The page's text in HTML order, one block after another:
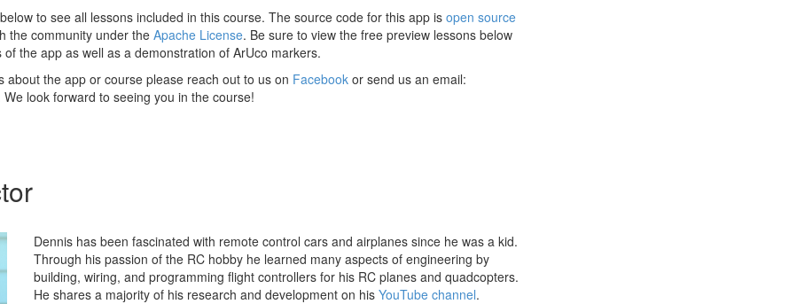
to see all lessons included in this course. The source code for this app is open source
the community under the Apache License. Be sure to view the free preview lessons below
the app as well as a demonstration of ArUco markers.
about the app or course please reach out to us on Facebook or send us an email:
We look forward to seeing you in the course!
Dennis has been fascinated with remote control cars and airplanes since he was a kid.
Through his passion of the RC hobby he learned many aspects of engineering by
building, wiring, and programming flight controllers for his RC planes and quadcopters.
He shares a majority of his research and development on his YouTube channel.